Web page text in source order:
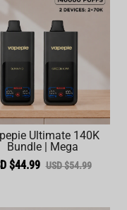
Ultimate 140K
Bundle | Mega
$44.99 USD $54.99